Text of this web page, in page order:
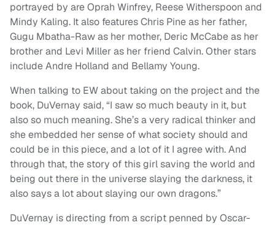
portrayed by are Oprah Winfrey, Reese Witherspoon and
Mindy Kaling. It also features Chris Pine as her father,
Gugu Mbatha-Raw as her mother, Deric McCabe as her
brother and Levi Miller as her friend Calvin. Other stars
include Andre Holland and Bellamy Young.
When talking to EW about taking on the project and the
book, DuVernay said, “I saw so much beauty in it, but
also so much meaning. She’s a very radical thinker and
she embedded her sense of what society should and
could be in this piece, and a lot of it I agree with. And
through that, the story of this girl saving the world and
being out there in the universe slaying the darkness, it
also says a lot about slaying our own dragons.”
DuVernay is directing from a script penned by Oscar-